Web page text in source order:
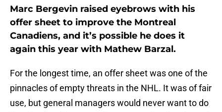
Marc Bergevin raised eyebrows with his
offer sheet to improve the Montreal
Canadiens, and it’s possible he does it
again this year with Mathew Barzal.
For the longest time, an offer sheet was one of the
pinnacles of empty threats in the NHL. It was of fair
use, but general managers would never want to do